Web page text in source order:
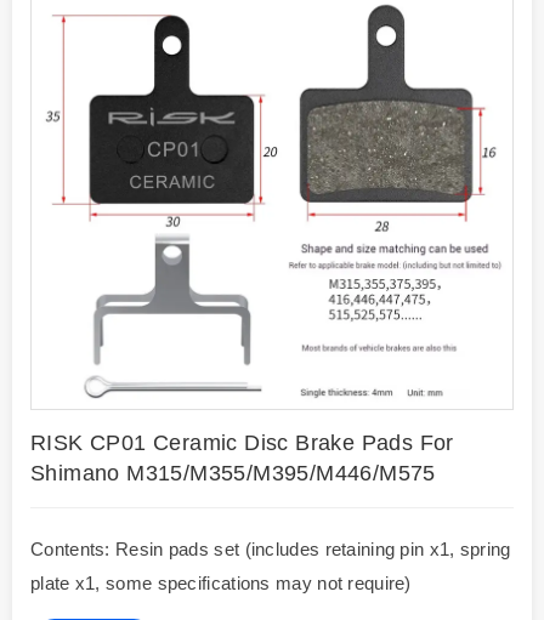
RISK CP01 Ceramic Disc Brake Pads For
Shimano M315/M355/M395/M446/M575
Contents: Resin pads set (includes retaining pin x1, spring
plate x1, some specifications may not require)